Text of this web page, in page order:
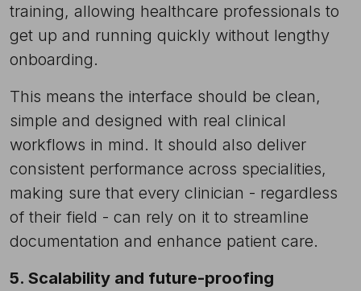
training, allowing healthcare professionals to
get up and running quickly without lengthy
onboarding.
This means the interface should be clean,
simple and designed with real clinical
workflows in mind. It should also deliver
consistent performance across specialities,
making sure that every clinician - regardless
of their field - can rely on it to streamline
documentation and enhance patient care.
5. Scalability and future-proofing